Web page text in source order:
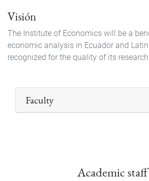
Visión
The Institute of Economics will be a
economic analysis in Ecuador and
recognized for the quality of its
Faculty
Academic staff